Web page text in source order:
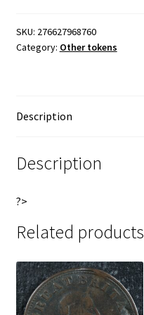
North
Yorkshire
865v
n
SKU: 276627968760
Category: Other tokens
Description
Description
?>
Related products